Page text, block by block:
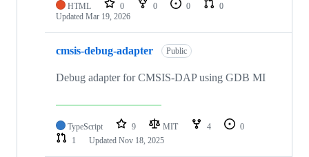
HTML 0 0 0
0
Updated Mar 19, 2026
cmsis-debug-adapter Public
Debug adapter for CMSIS-DAP using GDB MI
TypeScript 9 MIT 4
0
1
Updated Nov 18, 2025